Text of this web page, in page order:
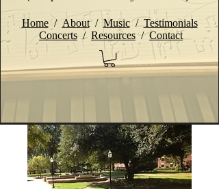
Home/ About/ Music/ Testimonials
Concerts / Resources /Contact